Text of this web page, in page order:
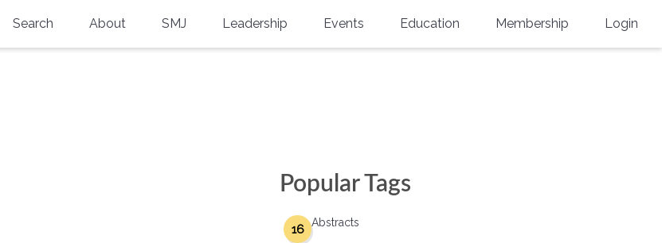
Search About
Physicians-In-Training Travel Grant
SMJ Leadership Events
Physicians-In-Training Leadership
Education Membership Login
Popular Tags
Abstracts
16